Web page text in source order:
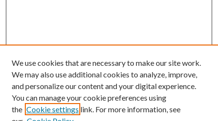
We use cookies that are necessary to make our site work.
We may also use additional cookies to analyze, improve,
and personalize our content and your digital experience.
You can manage your cookie preferences using
the Cookie settings link. For more information, see